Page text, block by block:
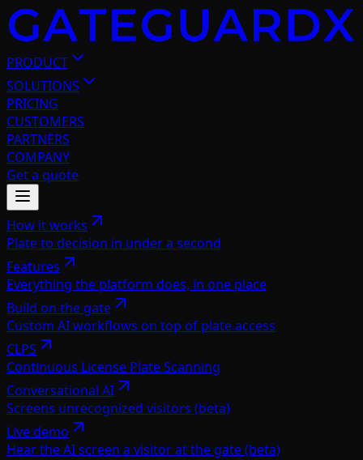
PRODUCT
SOLUTIONS
PRICING
CUSTOMERS
PARTNERS
COMPANY
Get a quote
How it works
Plate to decision in under a second
Features
Everything the platform does, in one place
Build on the gate
Custom AI workflows on top of plate access
CLPS
Continuous License Plate Scanning
Conversational AI
Screens unrecognized visitors (beta)
Live demo
Hear the AI screen a visitor at the gate (beta)